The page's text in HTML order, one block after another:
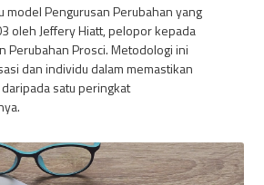
model Pengurusan Perubahan yang
oleh Jeffery Hiatt, pelopor kepada
Perubahan Prosci. Metodologi ini
dan individu dalam memastikan
satu peringkat